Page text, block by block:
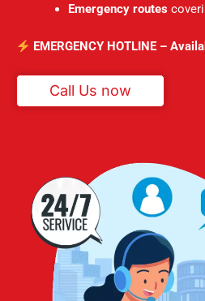
Emergency routes
EMERGENCY HOTLINE –
Call Us now